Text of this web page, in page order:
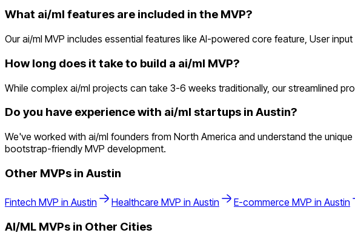
What ai/ml features are included in the MVP?
Our ai/ml MVP includes essential features like AI-powered core feature, User
How long does it take to build a ai/ml MVP?
While complex ai/ml projects can take 3-6 weeks traditionally, our streamlined
Do you have experience with ai/ml startups in Austin?
We've worked with ai/ml founders from North America and understand the
bootstrap-friendly MVP development.
Other MVPs in Austin
Fintech MVP in Austin Healthcare MVP in Austin E-commerce MVP in Austin
AI/ML MVPs in Other Cities